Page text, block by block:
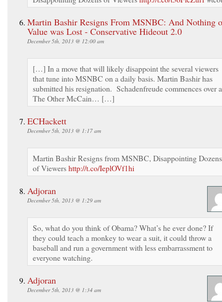
Martin Bashir Resigns From MSNBC: And Nothing
Value was Lost - Conservative Hideout 2.0
December 5th, 2013 @ 12:00 am
[…] In a move that will likely disappoint the several viewers
that tune into MSNBC on a daily basis. Martin Bashir has
submitted his resignation. Schadenfreude commences over
The Other McCain… […]
ECHackett
December 5th, 2013 @ 1:17 am
Martin Bashir Resigns from MSNBC, Disappointing Dozens
of Viewershttp://t.co/IeplOVf1hi
Adjoran
December 5th, 2013 @ 1:29 am
So, what do you think of Obama? What’s he ever done? If
they could teach a monkey to wear a suit, it could throw a
baseball and run a government with less embarrassment to
everyone watching.
Adjoran
December 5th, 2013 @ 1:34 am